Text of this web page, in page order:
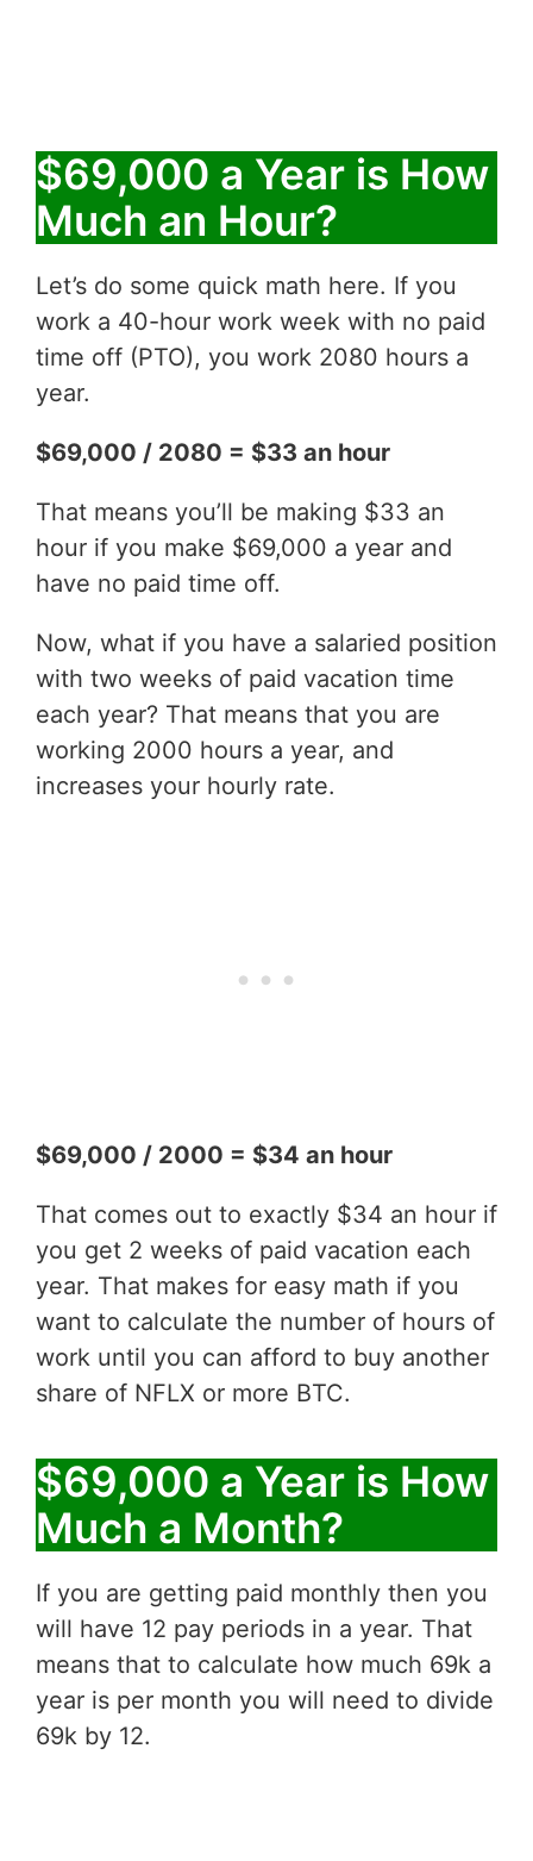
$69,000 a Year is How
Much an Hour?
Let’s do some quick math here. If you
work a 40-hour work week with no paid
time off (PTO), you work 2080 hours a
year.
$69,000 / 2080 = $33 an hour
That means you’ll be making $33 an
hour if you make $69,000 a year and
have no paid time off.
Now, what if you have a salaried position
with two weeks of paid vacation time
each year? That means that you are
working 2000 hours a year, and
increases your hourly rate.
$69,000 / 2000 = $34 an hour
That comes out to exactly $34 an hour if
you get 2 weeks of paid vacation each
year. That makes for easy math if you
want to calculate the number of hours of
work until you can afford to buy another
share of NFLX or more BTC.
$69,000 a Year is How
Much a Month?
If you are getting paid monthly then you
will have 12 pay periods in a year. That
means that to calculate how much 69k a
year is per month you will need to divide
69k by 12.